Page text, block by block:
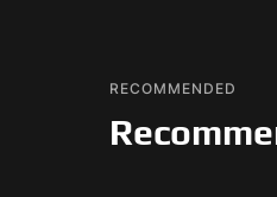
RECOMMENDED